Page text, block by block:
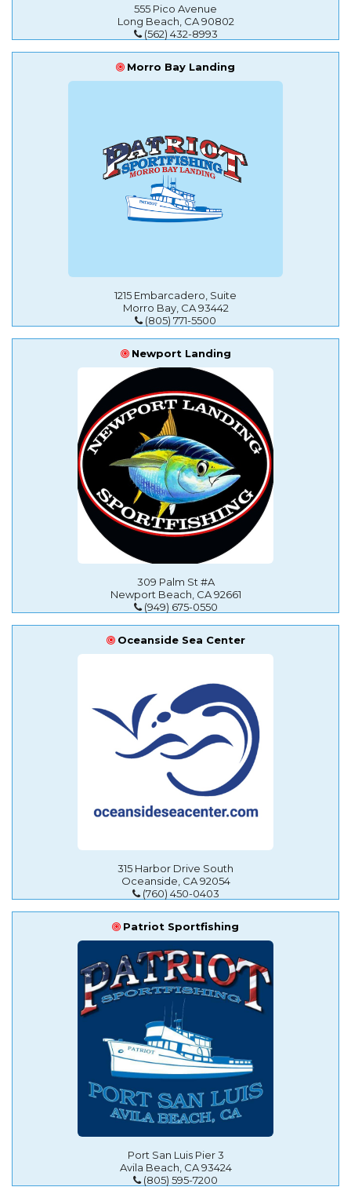
555 Pico Avenue
Long Beach, CA 90802
(562) 432-8993
Morro Bay Landing
1215 Embarcadero, Suite
Morro Bay, CA 93442
(805) 771-5500
Newport Landing
309 Palm St #A
Newport Beach, CA 92661
(949) 675-0550
Oceanside Sea Center
315 Harbor Drive South
Oceanside, CA 92054
(760) 450-0403
Patriot Sportfishing
Port San Luis Pier 3
Avila Beach, CA 93424
(805) 595-7200